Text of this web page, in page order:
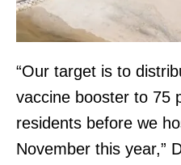
“Our target is to
vaccine booster to 75
residents before we
November this year,”